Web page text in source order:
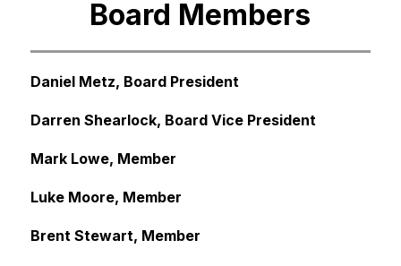
Board Members
Daniel Metz, Board President
Darren Shearlock, Board Vice President
Mark Lowe, Member
Luke Moore, Member
Brent Stewart, Member